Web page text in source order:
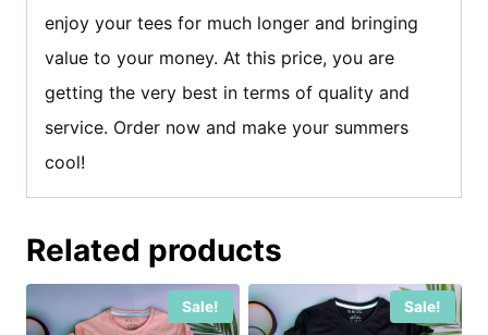
enjoy your tees for much longer and bringing
value to your money. At this price, you are
getting the very best in terms of quality and
service. Order now and make your summers
cool!
Related products
Sale! Sale!